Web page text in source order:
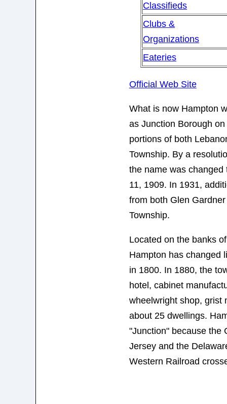
Classifieds
Clubs &
Organizations
Eateries
Official Web Site
What is now Hampton
as Junction Borough
portions of both
Township. By a
the name was
11, 1909. In 1931,
from both Glen
Township.
Located on the banks
Hampton has changed
in 1800. In 1880, the
hotel, cabinet
wheelwright shop, grist
about 25 dwellings.
"Junction" because the
Jersey and the
Western Railroad